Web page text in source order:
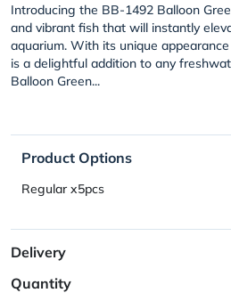
Introducing the BB-1492 Balloon
and vibrant fish that will instantly
aquarium. With its unique
is a delightful addition to any
Balloon Green...
Product Options
Regular x5pcs
Delivery
Quantity